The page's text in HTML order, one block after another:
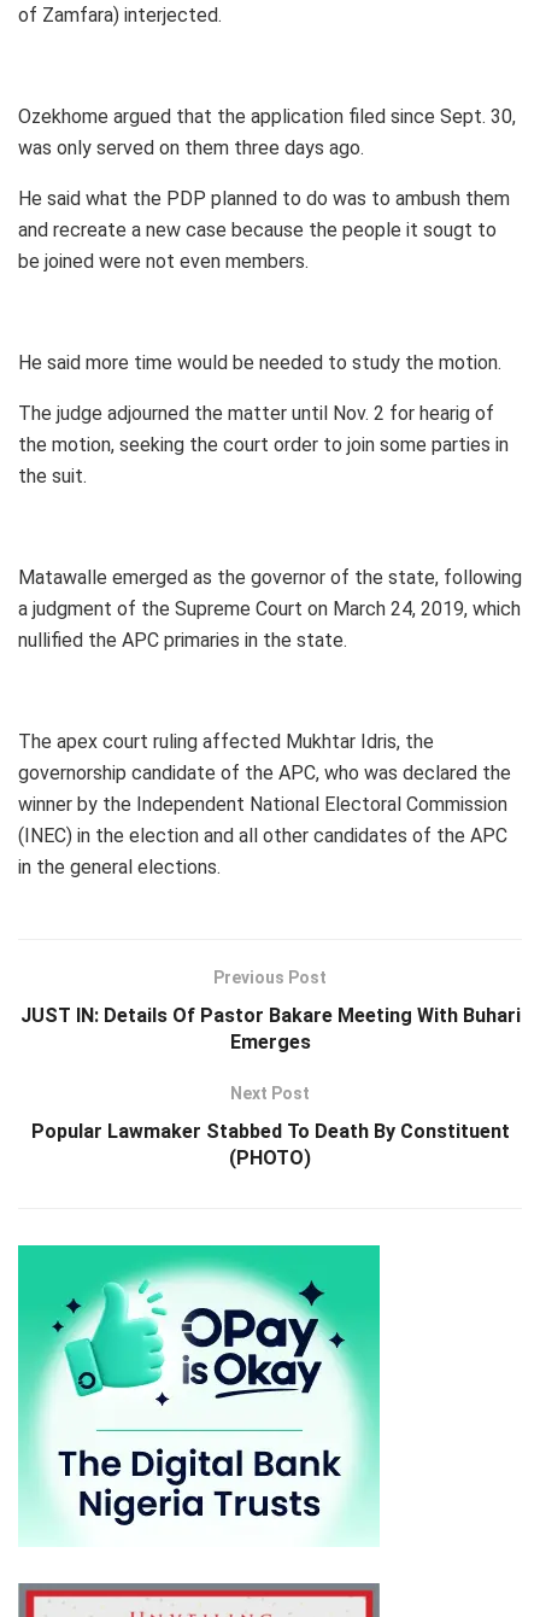
of Zamfara) interjected.
Ozekhome argued that the application filed since Sept. 30,
was only served on them three days ago.
He said what the PDP planned to do was to ambush them
and recreate a new case because the people it sougt to
be joined were not even members.
He said more time would be needed to study the motion.
The judge adjourned the matter until Nov. 2 for hearig of
the motion, seeking the court order to join some parties in
the suit.
Matawalle emerged as the governor of the state, following
a judgment of the Supreme Court on March 24, 2019, which
nullified the APC primaries in the state.
The apex court ruling affected Mukhtar Idris, the
governorship candidate of the APC, who was declared the
winner by the Independent National Electoral Commission
(INEC) in the election and all other candidates of the APC
in the general elections.
Previous Post
JUST IN: Details Of Pastor Bakare Meeting With Buhari
Emerges
Next Post
Popular Lawmaker Stabbed To Death By Constituent
(PHOTO)